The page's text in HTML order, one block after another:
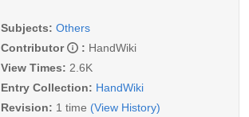
Subjects: Others
Contributor
: HandWiki
View Times: 2.6K
Entry Collection: HandWiki
Revision: 1 time (View History)